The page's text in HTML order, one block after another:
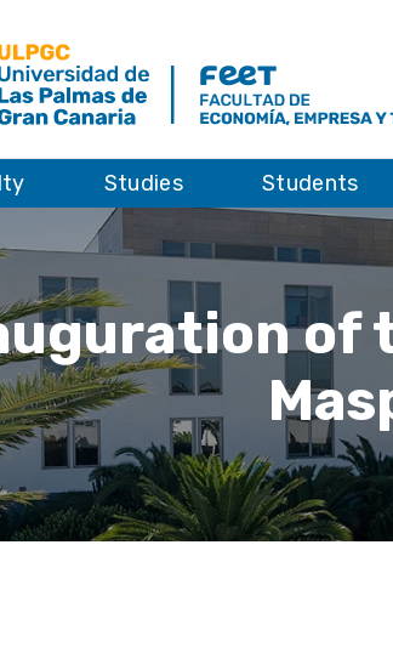
Studies Students
of